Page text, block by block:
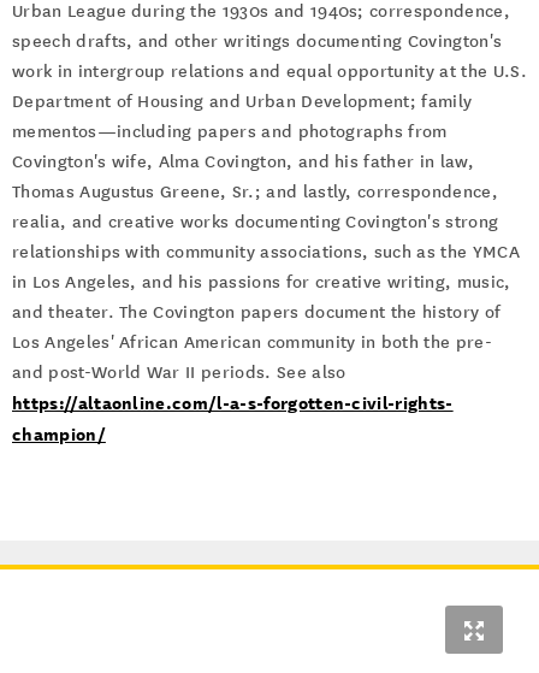
Urban League during the 1930s and 1940s; correspondence,
speech drafts, and other writings documenting Covington's
work in intergroup relations and equal opportunity at the U.S.
Department of Housing and Urban Development; family
mementos—including papers and photographs from
Covington's wife, Alma Covington, and his father in law,
Thomas Augustus Greene, Sr.; and lastly, correspondence,
realia, and creative works documenting Covington's strong
relationships with community associations, such as the YMCA
in Los Angeles, and his passions for creative writing, music,
and theater. The Covington papers document the history of
Los Angeles' African American community in both the pre-
and post-World War II periods. See also
https://altaonline.com/l-a-s-forgotten-civil-rights-
champion/